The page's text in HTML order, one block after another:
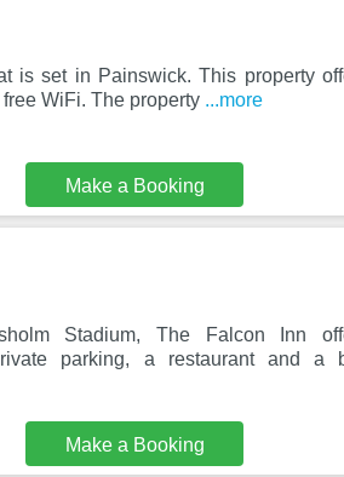
is set in Painswick. This property
WiFi. The property ...more
Make a Booking
Stadium, The Falcon Inn
parking, a restaurant and a
Make a Booking